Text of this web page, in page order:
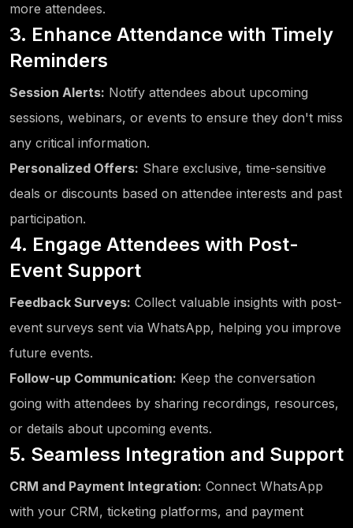
more attendees.
3. Enhance Attendance with Timely
Reminders
Session Alerts: Notify attendees about upcoming
sessions, webinars, or events to ensure they don't miss
any critical information.
Personalized Offers: Share exclusive, time-sensitive
deals or discounts based on attendee interests and past
participation.
4. Engage Attendees with Post-
Event Support
Feedback Surveys: Collect valuable insights with post-
event surveys sent via WhatsApp, helping you improve
future events.
Follow-up Communication: Keep the conversation
going with attendees by sharing recordings, resources,
or details about upcoming events.
5. Seamless Integration and Support
CRM and Payment Integration: Connect WhatsApp
with your CRM, ticketing platforms, and payment